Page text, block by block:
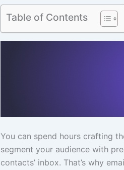
Table of Contents
You can spend hours crafting
segment your audience with
contacts’ inbox. That’s why